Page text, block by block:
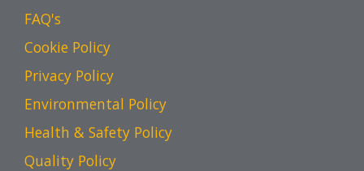
FAQ's
Cookie Policy
Privacy Policy
Environmental Policy
Health & Safety Policy
Quality Policy